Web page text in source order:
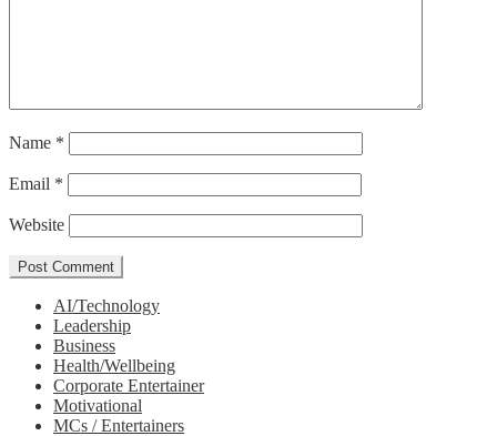
Name *
Email *
Website
AI/Technology
Leadership
Business
Health/Wellbeing
Corporate Entertainer
Motivational
MCs / Entertainers